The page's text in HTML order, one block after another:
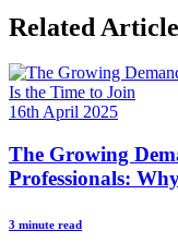
Related
16th April 2025
The Growing
Professionals:
3 minute read